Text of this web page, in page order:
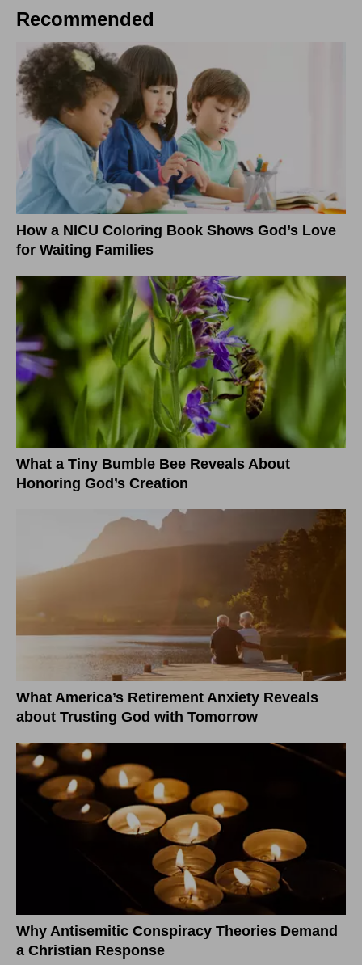
Recommended
How a NICU Coloring Book Shows God’s Love
for Waiting Families
What a Tiny Bumble Bee Reveals About
Honoring God’s Creation
What America’s Retirement Anxiety Reveals
about Trusting God with Tomorrow
Why Antisemitic Conspiracy Theories Demand
a Christian Response